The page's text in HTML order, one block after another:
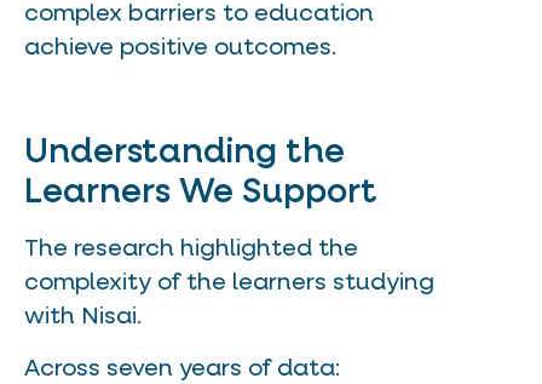
complex barriers to education
achieve positive outcomes.
Understanding the
Learners We Support
The research highlighted the
complexity of the learners studying
with Nisai.
Across seven years of data: